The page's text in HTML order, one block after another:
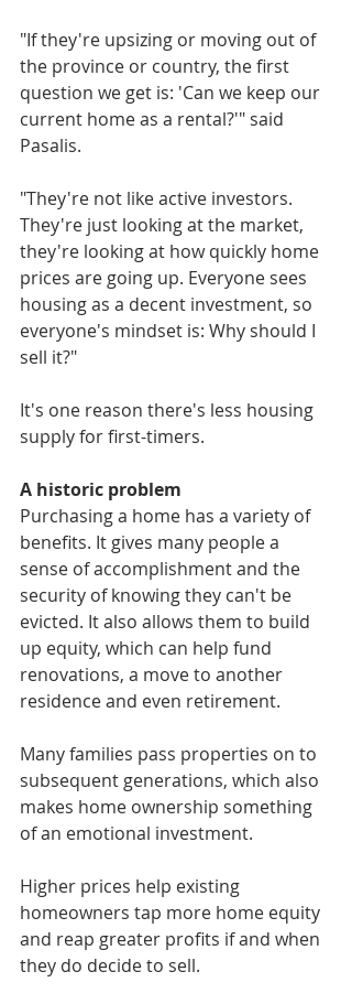
"If they're upsizing or moving out of
the province or country, the first
question we get is: 'Can we keep our
current home as a rental?'" said
Pasalis.
"They're not like active investors.
They're just looking at the market,
they're looking at how quickly home
prices are going up. Everyone sees
housing as a decent investment, so
everyone's mindset is: Why should I
sell it?"
It's one reason there's less housing
supply for first-timers.
A historic problem
Purchasing a home has a variety of
benefits. It gives many people a
sense of accomplishment and the
security of knowing they can't be
evicted. It also allows them to build
up equity, which can help fund
renovations, a move to another
residence and even retirement.
Many families pass properties on to
subsequent generations, which also
makes home ownership something
of an emotional investment.
Higher prices help existing
homeowners tap more home equity
and reap greater profits if and when
they do decide to sell.